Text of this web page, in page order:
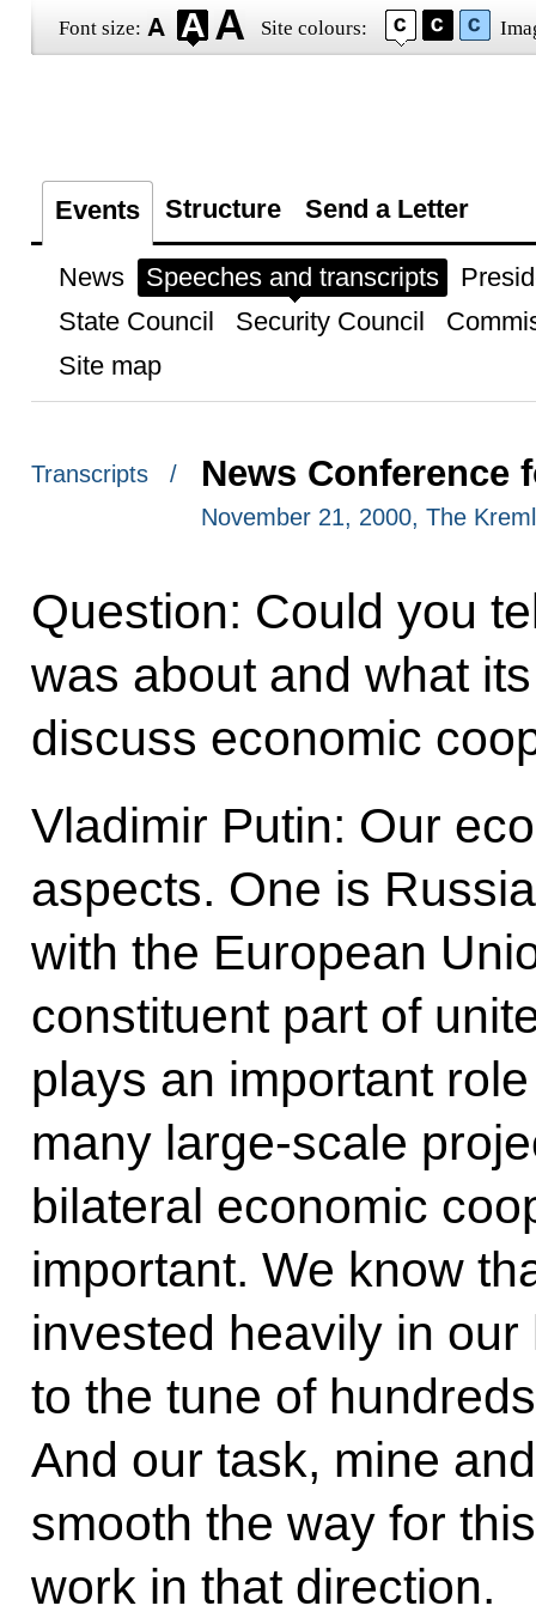
Font size: Site colours:
Events Structure Send a Letter
News Speeches and transcripts
State Council
Security Council
Site map
Transcripts / News Conference
November 21, 2000, The
Question: Could you
was about and what
discuss economic
Vladimir Putin: Our
aspects. One is
with the European
constituent part of
plays an important
many large-scale
bilateral economic
important. We know
invested heavily in
to the tune of
And our task, mine
smooth the way for
work in that direction.